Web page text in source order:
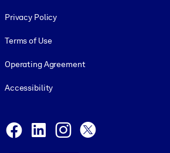
Privacy Policy
Terms of Use
Operating Agreement
Accessibility
Facebook
LinkedInInstagram